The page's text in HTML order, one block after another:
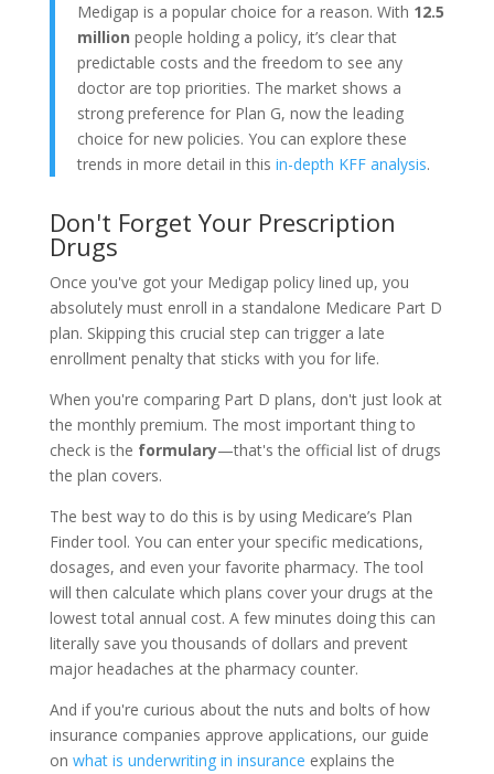
Medigap is a popular choice for a reason. With 12.5
million people holding a policy, it’s clear that
predictable costs and the freedom to see any
doctor are top priorities. The market shows a
strong preference for Plan G, now the leading
choice for new policies. You can explore these
trends in more detail in this in-depth KFF analysis.
Don't Forget Your Prescription
Drugs
Once you've got your Medigap policy lined up, you
absolutely must enroll in a standalone Medicare Part D
plan. Skipping this crucial step can trigger a late
enrollment penalty that sticks with you for life.
When you're comparing Part D plans, don't just look at
the monthly premium. The most important thing to
check is the formulary—that's the official list of drugs
the plan covers.
The best way to do this is by using Medicare’s Plan
Finder tool. You can enter your specific medications,
dosages, and even your favorite pharmacy. The tool
will then calculate which plans cover your drugs at the
lowest total annual cost. A few minutes doing this can
literally save you thousands of dollars and prevent
major headaches at the pharmacy counter.
And if you're curious about the nuts and bolts of how
insurance companies approve applications, our guide
on what is underwriting in insurance explains the